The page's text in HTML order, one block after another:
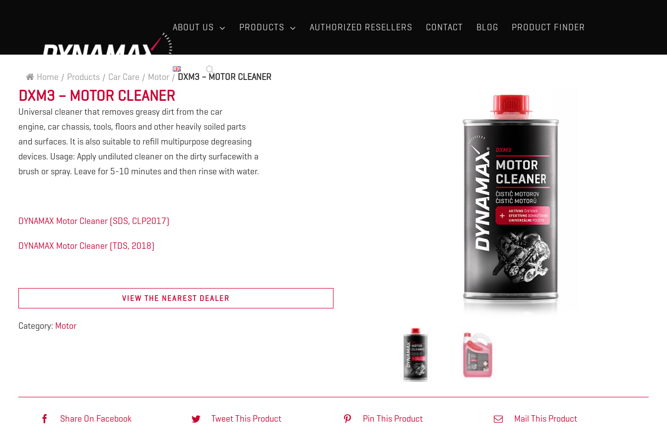
ABOUT US PRODUCTS AUTHORIZED RESELLERS CONTACT BLOG PRODUCT FINDER
Home / Products / Car Care / Motor / DXM3 – MOTOR CLEANER
DXM3 – MOTOR CLEANER
Universal cleaner that removes greasy dirt from the car
engine, car chassis, tools, floors and other heavily soiled parts
and surfaces. It is also suitable to refill multipurpose degreasing
devices. Usage: Apply undiluted cleaner on the dirty surfacewith a
brush or spray. Leave for 5-10 minutes and then rinse with water.
DYNAMAX Motor Cleaner (SDS, CLP2017)
DYNAMAX Motor Cleaner (TDS, 2018)
VIEW THE NEAREST DEALER
Category: Motor
Share On Facebook Tweet This Product Pin This Product Mail This Product